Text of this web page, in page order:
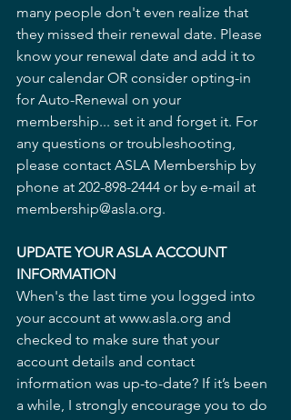
many people don't even realize that
they missed their renewal date. Please
know your renewal date and add it to
your calendar OR consider opting-in
for Auto-Renewal on your
membership... set it and forget it. For
any questions or troubleshooting,
please contact ASLA Membership by
phone at 202-898-2444 or by e-mail at
membership@asla.org.
UPDATE YOUR ASLA ACCOUNT
INFORMATION
When's the last time you logged into
your account at www.asla.org and
checked to make sure that your
account details and contact
information was up-to-date? If it’s been
a while, I strongly encourage you to do